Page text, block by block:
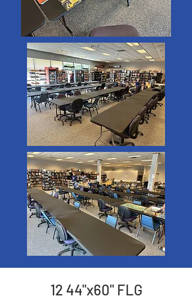
12 44"x60" FLG